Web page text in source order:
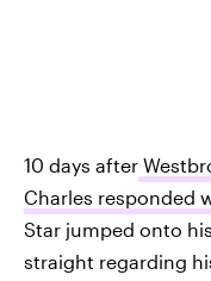
10 days after
Charles responded
Star jumped onto
straight regarding